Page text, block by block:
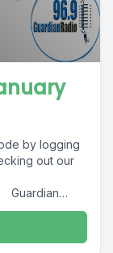
by logging
out our
Guardian